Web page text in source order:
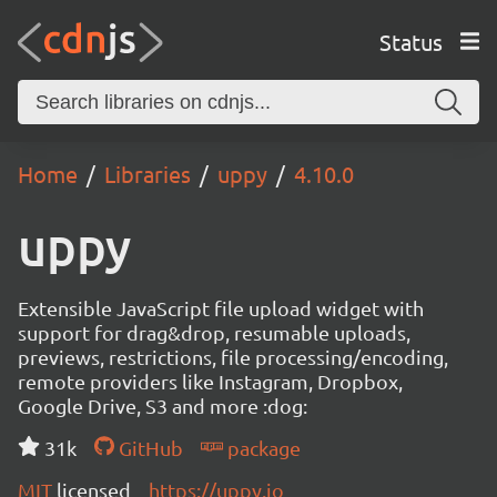
Status
Home Libraries uppy 4.10.0
uppy
Extensible JavaScript file upload widget with
support for drag&drop, resumable uploads,
previews, restrictions, file processing/encoding,
remote providers like Instagram, Dropbox,
Google Drive, S3 and more :dog:
31k
GitHub
package
MIT licensed https://uppy.io